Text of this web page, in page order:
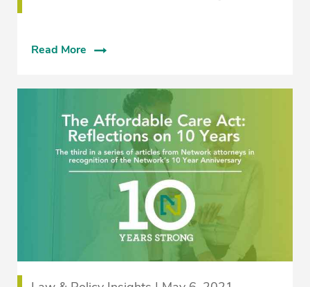
Read More